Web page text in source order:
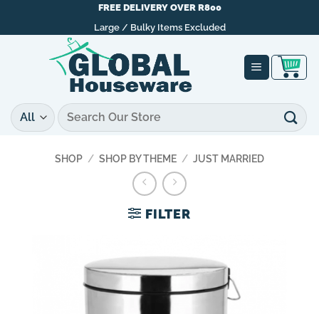
FREE DELIVERY OVER R800
Large / Bulky Items Excluded
Search
for:
SHOP / SHOP BY THEME / JUST MARRIED
FILTER